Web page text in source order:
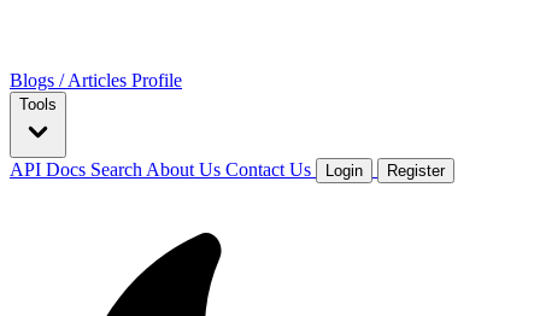
Blogs / Articles Profile
Tools
API Docs Search About Us Contact Us Login Register